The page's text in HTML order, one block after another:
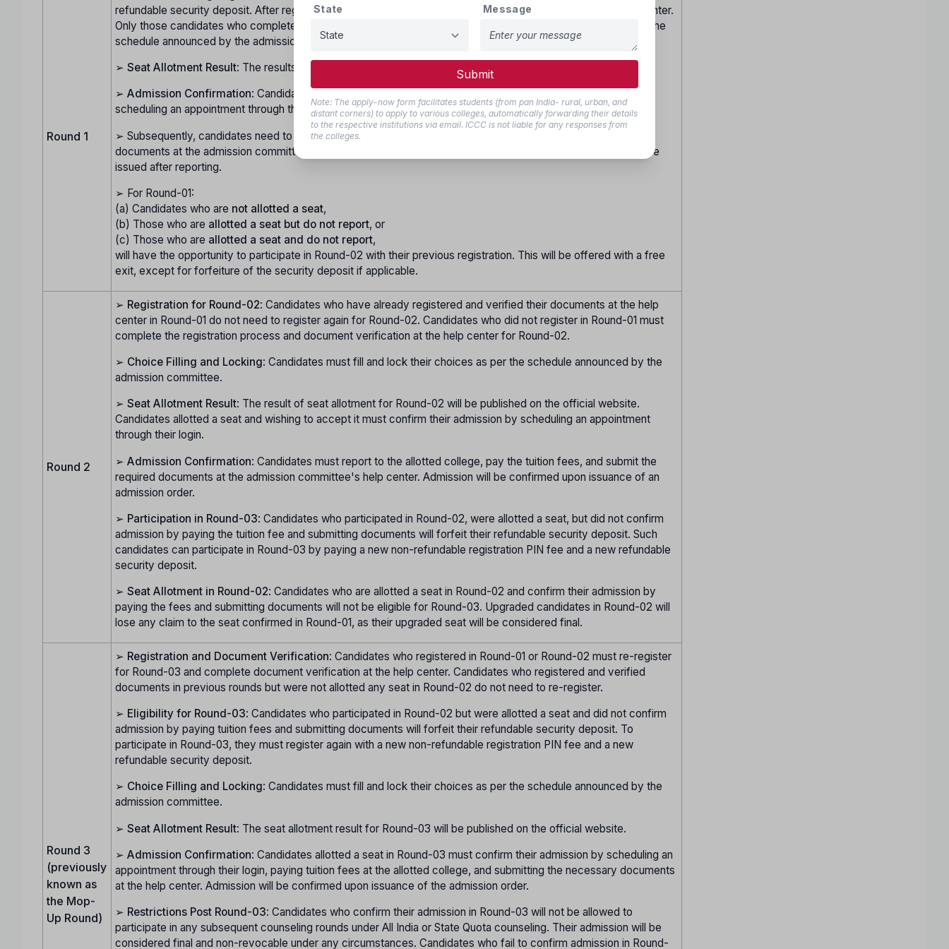
Round 1
refundable security deposit. After registration, candidates are required to verify their documents at the help center.
Only those candidates who complete this process will be eligible to fill and lock their choices for seats, as per the
schedule announced by the admission committee.
➢ Seat Allotment Result: The results of seat allotment for Round-01 will be announced on the official website.
➢ Admission Confirmation: Candidates who wish to secure the allotted seat must confirm their admission by
scheduling an appointment through their login.
➢ Subsequently, candidates need to visit the allotted college, pay the tuition fees, and submit the required
documents at the admission committee's help center to confirm their admission. An admission order will then be
issued after reporting.
➢ For Round-01:
(a) Candidates who are not allotted a seat,
(b) Those who are allotted a seat but do not report, or
(c) Those who are allotted a seat and do not report,
will have the opportunity to participate in Round-02 with their previous registration. This will be offered with a free
exit, except for forfeiture of the security deposit if applicable.
Round 2
➢ Registration for Round-02: Candidates who have already registered and verified their documents at the help
center in Round-01 do not need to register again for Round-02. Candidates who did not register in Round-01 must
complete the registration process and document verification at the help center for Round-02.
➢ Choice Filling and Locking: Candidates must fill and lock their choices as per the schedule announced by the
admission committee.
➢ Seat Allotment Result: The result of seat allotment for Round-02 will be published on the official website.
Candidates allotted a seat and wishing to accept it must confirm their admission by scheduling an appointment
through their login.
➢ Admission Confirmation: Candidates must report to the allotted college, pay the tuition fees, and submit the
required documents at the admission committee's help center. Admission will be confirmed upon issuance of an
admission order.
➢ Participation in Round-03: Candidates who participated in Round-02, were allotted a seat, but did not confirm
admission by paying the tuition fee and submitting documents will forfeit their refundable security deposit. Such
candidates can participate in Round-03 by paying a new non-refundable registration PIN fee and a new refundable
security deposit.
➢ Seat Allotment in Round-02: Candidates who are allotted a seat in Round-02 and confirm their admission by
paying the fees and submitting documents will not be eligible for Round-03. Upgraded candidates in Round-02 will
lose any claim to the seat confirmed in Round-01, as their upgraded seat will be considered final.
Round 3
(previously
known as
the Mop-
Up Round)
➢ Registration and Document Verification: Candidates who registered in Round-01 or Round-02 must re-register
for Round-03 and complete document verification at the help center. Candidates who registered and verified
documents in previous rounds but were not allotted any seat in Round-02 do not need to re-register.
➢ Eligibility for Round-03: Candidates who participated in Round-02 but were allotted a seat and did not confirm
admission by paying tuition fees and submitting documents will forfeit their refundable security deposit. To
participate in Round-03, they must register again with a new non-refundable registration PIN fee and a new
refundable security deposit.
➢ Choice Filling and Locking: Candidates must fill and lock their choices as per the schedule announced by the
admission committee.
➢ Seat Allotment Result: The seat allotment result for Round-03 will be published on the official website.
➢ Admission Confirmation: Candidates allotted a seat in Round-03 must confirm their admission by scheduling an
appointment through their login, paying tuition fees at the allotted college, and submitting the necessary documents
at the help center. Admission will be confirmed upon issuance of the admission order.
➢ Restrictions Post Round-03: Candidates who confirm their admission in Round-03 will not be allowed to
participate in any subsequent counseling rounds under All India or State Quota counseling. Their admission will be
considered final and non-revocable under any circumstances. Candidates who fail to confirm admission in Round-
State Message
Submit
Note: The apply-now form facilitates students (from pan India- rural, urban, and
distant corners) to apply to various colleges, automatically forwarding their details
to the respective institutions via email. ICCC is not liable for any responses from
the colleges.